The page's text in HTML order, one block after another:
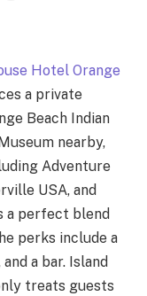
Hotel Orange
a private
Beach Indian
nearby,
Adventure
USA, and
a perfect blend
perks include a
a bar. Island
treats guests